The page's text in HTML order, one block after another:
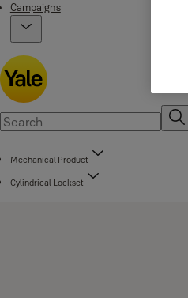
Campaigns
Mechanical Product
Cylindrical Lockset